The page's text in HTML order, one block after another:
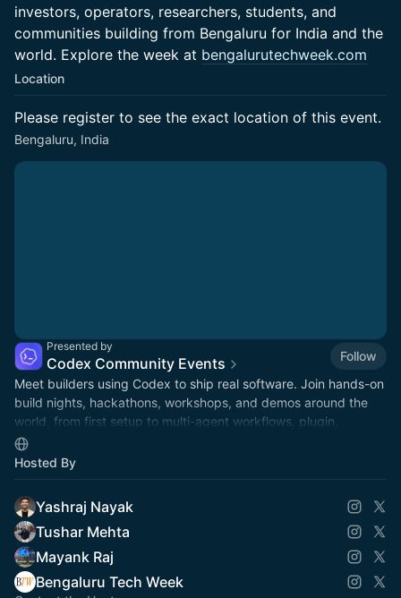
investors, operators, researchers, students, and
communities building from Bengaluru for India and the
world. Explore the week at bengalurutechweek.com
Location
Please register to see the exact location of this event.
Bengaluru, India
Presented by
Codex Community Events
Follow
Meet builders using Codex to ship real software. Join hands-on
build nights, hackathons, workshops, and demos around the
world, from first setup to multi-agent workflows, plugin,
automations, and mor.
Hosted By
Yashraj Nayak
Tushar Mehta
Mayank Raj
Bengaluru Tech Week